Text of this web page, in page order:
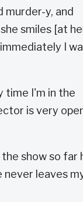
murder-y, and
smiles [at
I
time I'm in the
is very
show so far
leaves